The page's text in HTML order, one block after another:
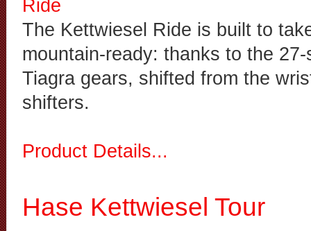
The Kettwiesel Ride is built to
mountain-ready: thanks to the
Tiagra gears, shifted from the
shifters.
Product Details...
Hase Kettwiesel Tour